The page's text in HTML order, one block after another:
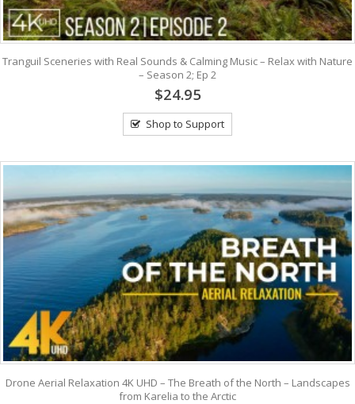
Tranguil Sceneries with Real Sounds & Calming Music – Relax with Nature
– Season 2; Ep 2
$24.95
Shop to Support
Drone Aerial Relaxation 4K UHD – The Breath of the North – Landscapes
from Karelia to the Arctic